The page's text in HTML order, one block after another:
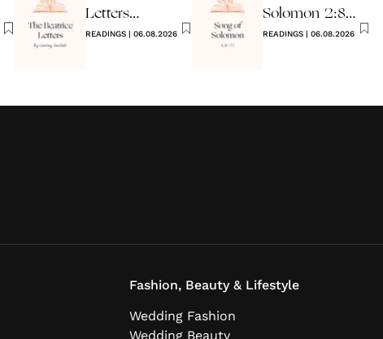
Letters
Wedding
READINGS| 06.08.2026
Solomon 2:8-
17 Wedding
READINGS | 06.08.2026
Fashion, Beauty & Lifestyle
Wedding Fashion
Wedding Beauty